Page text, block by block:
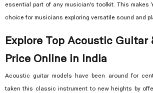
essential part of any musician's toolkit. This makes
choice for musicians exploring versatile sound and
Explore Top Acoustic Guitar
Price Online in India
Acoustic guitar models have been around for
taken this classic instrument to new heights by